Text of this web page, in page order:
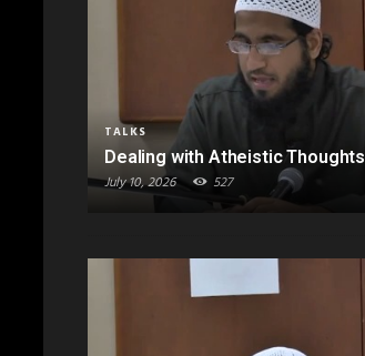
TALKS
Dealing with Atheistic Thoughts
July 10, 2026 527